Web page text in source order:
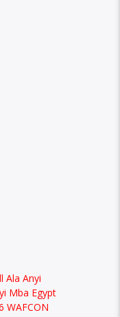
Ala Anyi
Mba Egypt
WAFCON